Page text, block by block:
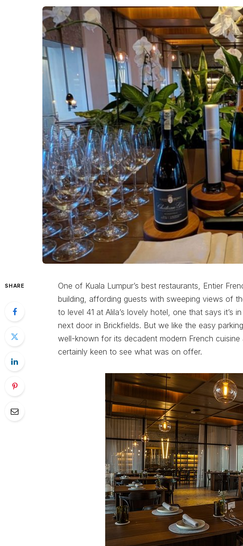
SHARE
One of Kuala Lumpur’s best restaurants, Entier
building, affording guests with sweeping views of
to level 41 at Alila’s lovely hotel, one that says it’s
next door in Brickfields. But we like the easy
well-known for its decadent modern French
certainly keen to see what was on offer.